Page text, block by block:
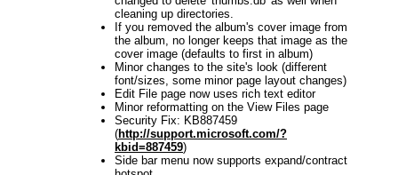
cleaning up directories.
If you removed the album's cover image from
the album, no longer keeps that image as the
cover image (defaults to first in album)
Minor changes to the site's look (different
font/sizes, some minor page layout changes)
Edit File page now uses rich text editor
Minor reformatting on the View Files page
Security Fix: KB887459
(http://support.microsoft.com/?
kbid=887459)
Side bar menu now supports expand/contract